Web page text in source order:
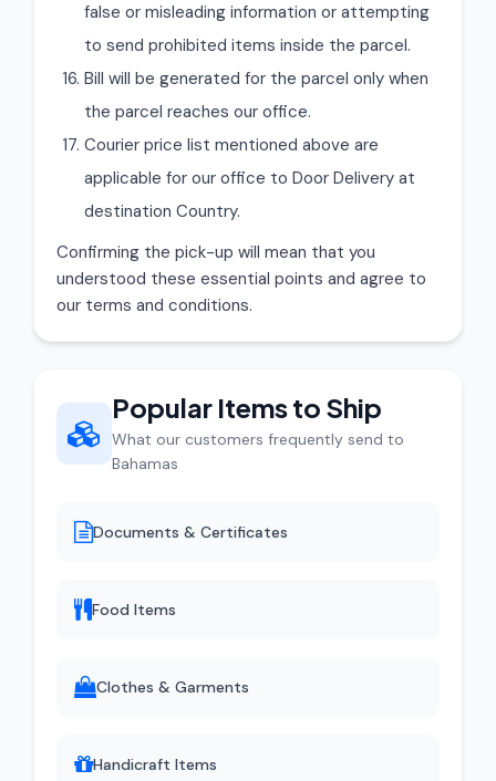
false or misleading information or attempting
to send prohibited items inside the parcel.
Bill will be generated for the parcel only when
the parcel reaches our office.
Courier price list mentioned above are
applicable for our office to Door Delivery at
destination Country.
Confirming the pick-up will mean that you
understood these essential points and agree to
our terms and conditions.
Popular Items to Ship
What our customers frequently send to
Bahamas
Documents & Certificates
Food Items
Clothes & Garments
Handicraft Items